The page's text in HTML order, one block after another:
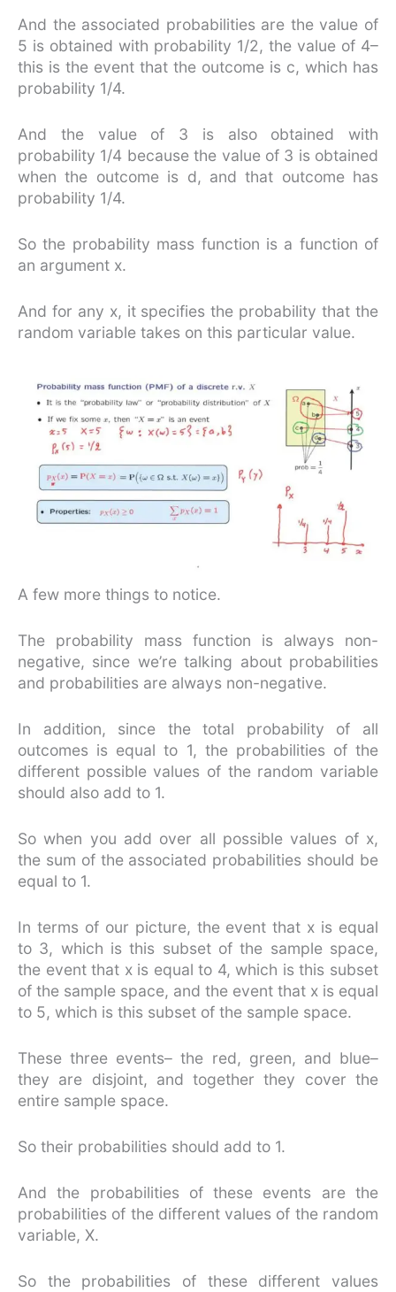
And the associated probabilities are the value of
5 is obtained with probability 1/2, the value of 4–
this is the event that the outcome is c, which has
probability 1/4.
And the value of 3 is also obtained with
probability 1/4 because the value of 3 is obtained
when the outcome is d, and that outcome has
probability 1/4.
So the probability mass function is a function of
an argument x.
And for any x, it specifies the probability that the
random variable takes on this particular value.
A few more things to notice.
The probability mass function is always non-
negative, since we’re talking about probabilities
and probabilities are always non-negative.
In addition, since the total probability of all
outcomes is equal to 1, the probabilities of the
different possible values of the random variable
should also add to 1.
So when you add over all possible values of x,
the sum of the associated probabilities should be
equal to 1.
In terms of our picture, the event that x is equal
to 3, which is this subset of the sample space,
the event that x is equal to 4, which is this subset
of the sample space, and the event that x is equal
to 5, which is this subset of the sample space.
These three events– the red, green, and blue–
they are disjoint, and together they cover the
entire sample space.
So their probabilities should add to 1.
And the probabilities of these events are the
probabilities of the different values of the random
variable, X.
So the probabilities of these different values